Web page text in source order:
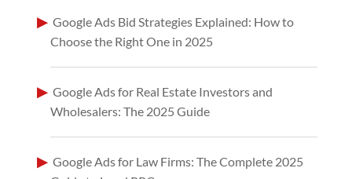
Google Ads Bid Strategies Explained: How to
Choose the Right One in 2025
Google Ads for Real Estate Investors and
Wholesalers: The 2025 Guide
Google Ads for Law Firms: The Complete 2025